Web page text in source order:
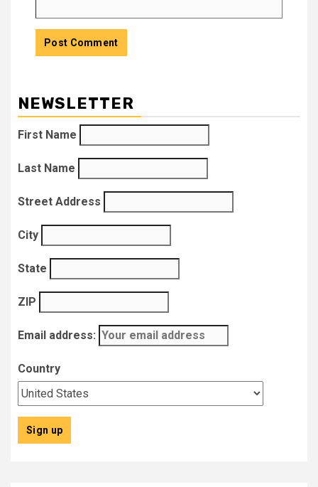
NEWSLETTER
First Name
Last Name
Street Address
City
State
ZIP
Email address:
Country